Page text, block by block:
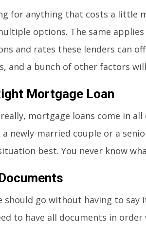
for anything that costs a little
options. The same
and rates these lenders can
and a bunch of other factors
Mortgage Loan
mortgage loans come in all
a newly-married couple or a
best. You never know
should go without having to say
to have all documents in